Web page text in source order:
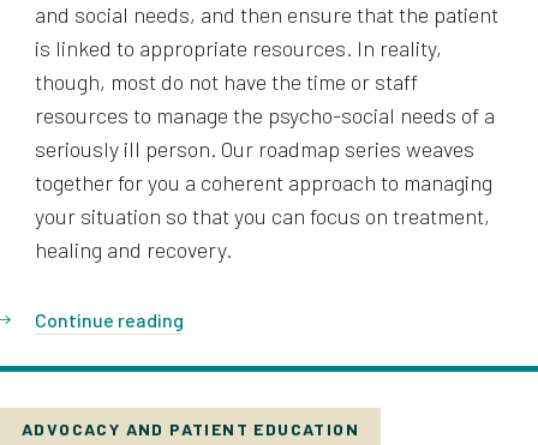
and social needs, and then ensure that the patient
is linked to appropriate resources. In reality,
though, most do not have the time or staff
resources to manage the psycho-social needs of a
seriously ill person. Our roadmap series weaves
together for you a coherent approach to managing
your situation so that you can focus on treatment,
healing and recovery.
Continue reading
ADVOCACY AND PATIENT EDUCATION